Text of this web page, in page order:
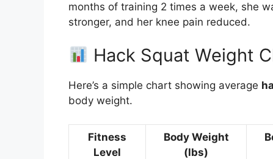
months of training 2 times a week, she
stronger, and her knee pain reduced.
Hack Squat Weight
Here’s a simple chart showing average
body weight.
Fitness
Level
Body Weight
(lbs)